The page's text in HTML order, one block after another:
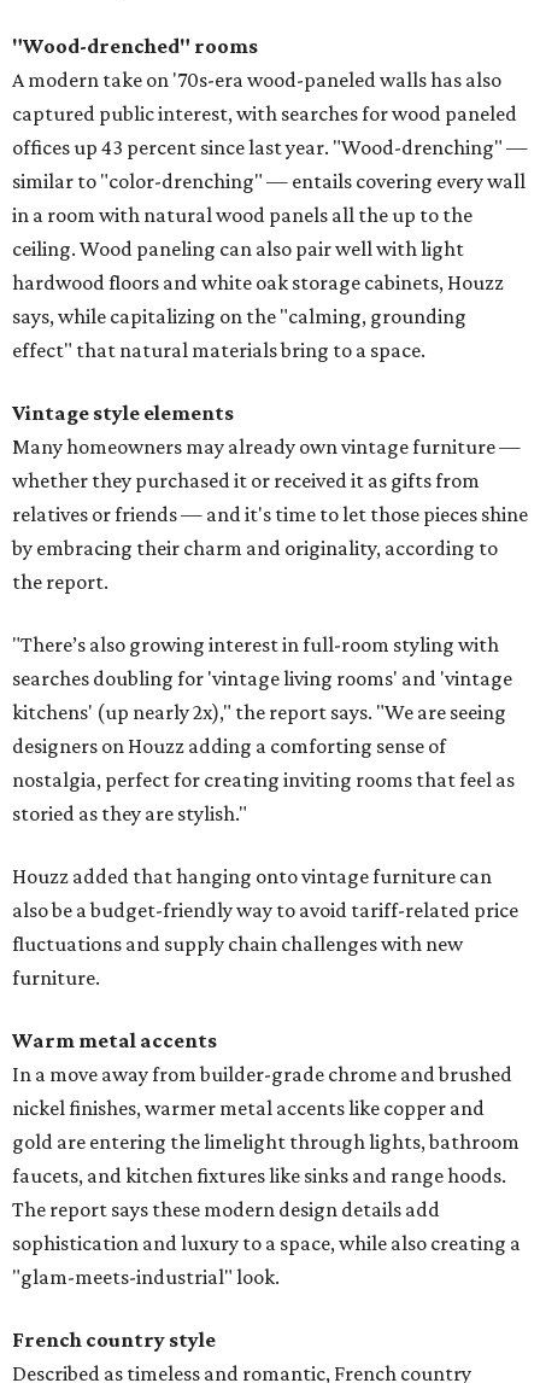
"Wood-drenched" rooms
A modern take on '70s-era wood-paneled walls has also
captured public interest, with searches for wood paneled
offices up 43 percent since last year. "Wood-drenching" —
similar to "color-drenching" — entails covering every wall
in a room with natural wood panels all the up to the
ceiling. Wood paneling can also pair well with light
hardwood floors and white oak storage cabinets, Houzz
says, while capitalizing on the "calming, grounding
effect" that natural materials bring to a space.
Vintage style elements
Many homeowners may already own vintage furniture —
whether they purchased it or received it as gifts from
relatives or friends — and it's time to let those pieces shine
by embracing their charm and originality, according to
the report.
"There’s also growing interest in full-room styling with
searches doubling for 'vintage living rooms' and 'vintage
kitchens' (up nearly 2x)," the report says. "We are seeing
designers on Houzz adding a comforting sense of
nostalgia, perfect for creating inviting rooms that feel as
storied as they are stylish."
Houzz added that hanging onto vintage furniture can
also be a budget-friendly way to avoid tariff-related price
fluctuations and supply chain challenges with new
furniture.
Warm metal accents
In a move away from builder-grade chrome and brushed
nickel finishes, warmer metal accents like copper and
gold are entering the limelight through lights, bathroom
faucets, and kitchen fixtures like sinks and range hoods.
The report says these modern design details add
sophistication and luxury to a space, while also creating a
"glam-meets-industrial" look.
French country style
Described as timeless and romantic, French country